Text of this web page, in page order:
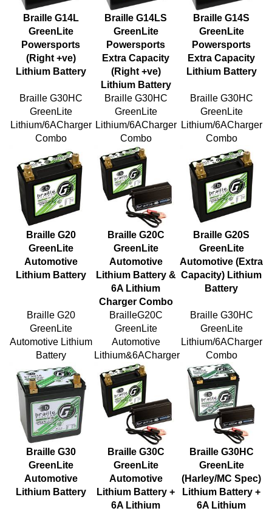
Braille G14L
GreenLite
Powersports
(Right +ve)
Lithium Battery
Braille G14LS
GreenLite
Powersports
Extra Capacity
(Right +ve)
Lithium Battery
Braille G14S
GreenLite
Powersports
Extra Capacity
Lithium Battery
GreenLite
Lithium/6ACharger
Combo
Braille G30HC
GreenLite
Lithium/6ACharger
Combo
GreenLite
Lithium/6ACharger
Combo
Braille G20
GreenLite
Automotive
Lithium Battery
Braille G20C
GreenLite
Automotive
Lithium Battery &
6A Lithium
Charger Combo
Braille G20S
GreenLite
Automotive (Extra
Capacity) Lithium
Battery
GreenLite
Automotive Lithium
Battery
BrailleG20C
GreenLite
Automotive
Lithium&6ACharger
GreenLite
Lithium/6ACharger
Combo
Braille G30
GreenLite
Automotive
Lithium Battery
Braille G30C
GreenLite
Automotive
Lithium Battery +
6A Lithium
Charger Combo
Braille G30HC
GreenLite
(Harley/MC Spec)
Lithium Battery +
6A Lithium
Charger Combo